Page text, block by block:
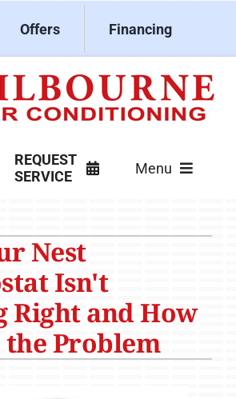
Offers Financing
REQUEST
SERVICE
Menu
Nest
Isn't
Right and How
the Problem